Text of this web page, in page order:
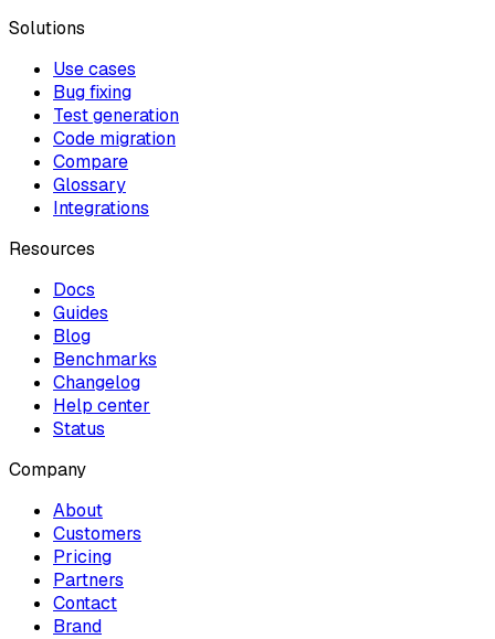
Solutions
Use cases
Bug fixing
Test generation
Code migration
Compare
Glossary
Integrations
Resources
Docs
Guides
Blog
Benchmarks
Changelog
Help center
Status
Company
About
Customers
Pricing
Partners
Contact
Brand